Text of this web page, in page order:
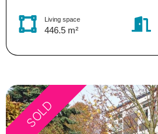
Living space
446.5 m²
SOLD